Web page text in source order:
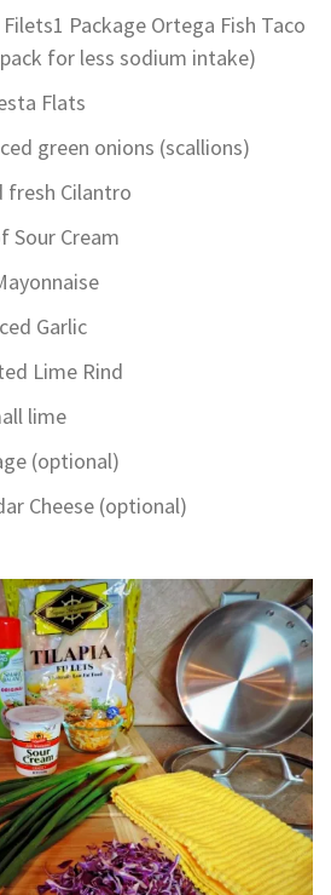
Package Ortega Fish Taco
for less sodium intake)
Flats
green onions (scallions)
fresh Cilantro
Sour Cream
Garlic
Lime Rind
lime
(optional)
Cheese (optional)